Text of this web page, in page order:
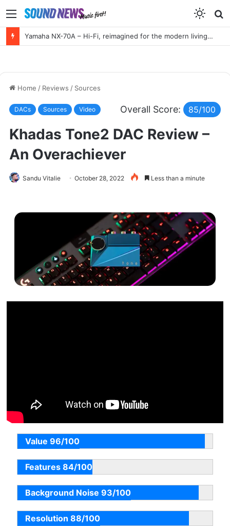
Menu
Yamaha NX-70A – Hi-Fi, reimagined for the modern living room
Home / Reviews / Sources
DACs Sources Video Overall Score: 85/100
Khadas Tone2 DAC Review –
An Overachiever
Sandu Vitalie October 28, 2022 Less than a minute
Value 96/100
Features 84/100
Background Noise 93/100
Resolution 88/100